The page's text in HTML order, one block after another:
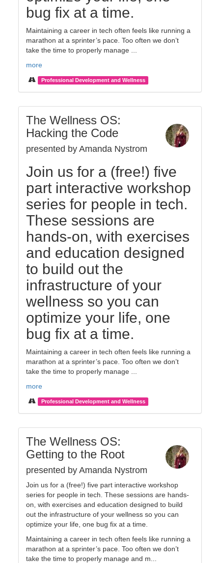
bug fix at a time.
Maintaining a career in tech often feels like running a
marathon at a sprinter’s pace. Too often we don’t
take the time to properly manage ...
more
Professional Development and Wellness
The Wellness OS:
Hacking the Code
presented by Amanda Nystrom
Join us for a (free!) five
part interactive workshop
series for people in tech.
These sessions are
hands-on, with exercises
and education designed
to build out the
infrastructure of your
wellness so you can
optimize your life, one
bug fix at a time.
Maintaining a career in tech often feels like running a
marathon at a sprinter’s pace. Too often we don’t
take the time to properly manage ...
more
Professional Development and Wellness
The Wellness OS:
Getting to the Root
presented by Amanda Nystrom
Join us for a (free!) five part interactive workshop
series for people in tech. These sessions are hands-
on, with exercises and education designed to build
out the infrastructure of your wellness so you can
optimize your life, one bug fix at a time.
Maintaining a career in tech often feels like running a
marathon at a sprinter’s pace. Too often we don’t
take the time to properly manage and m...